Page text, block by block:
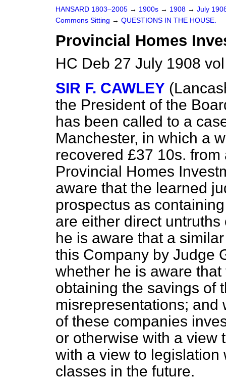
HANSARD 1803–2005 → 1900s → 1908 → July
Commons Sitting → QUESTIONS IN THE HOUSE.
Provincial Homes
HC Deb 27 July 1908
SIR F. CAWLEY
the President of the
has been called to a
Manchester, in which a
recovered £37 10s.
Provincial Homes
aware that the learned
prospectus as
are either direct
he is aware that a
this Company by Judge
whether he is aware
obtaining the savings of
misrepresentations; and
of these companies
or otherwise with a view
with a view to
classes in the future.